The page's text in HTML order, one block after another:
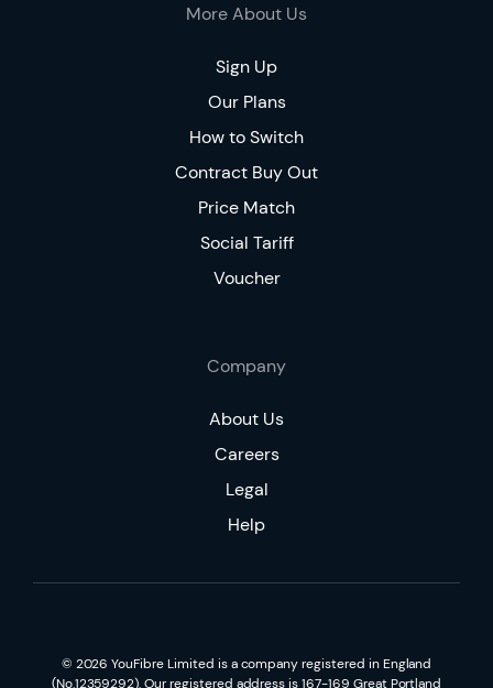
More About Us
Sign Up
Our Plans
How to Switch
Contract Buy Out
Price Match
Social Tariff
Voucher
Company
About Us
Careers
Legal
Help
© 2026 YouFibre Limited is a company registered in England
(No.12359292). Our registered address is 167-169 Great Portland